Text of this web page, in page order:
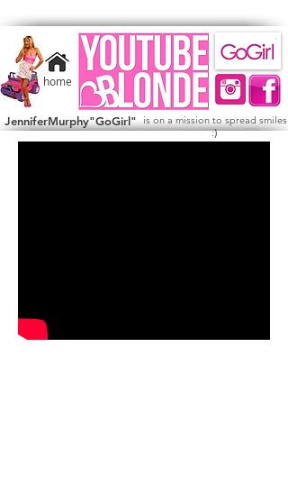
home
JenniferMurphy"GoGirl" is on a mission to spread smiles
:)